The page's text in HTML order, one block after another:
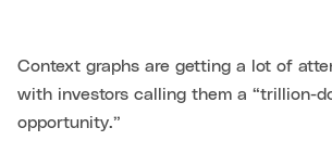
Context graphs are getting a lot of
with investors calling them a “trillion-
opportunity.”